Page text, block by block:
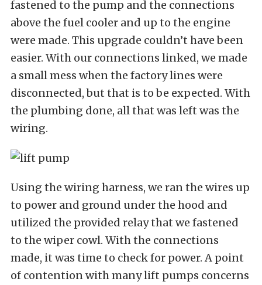
fastened to the pump and the connections
above the fuel cooler and up to the engine
were made. This upgrade couldn’t have been
easier. With our connections linked, we made
a small mess when the factory lines were
disconnected, but that is to be expected. With
the plumbing done, all that was left was the
wiring.
Using the wiring harness, we ran the wires up
to power and ground under the hood and
utilized the provided relay that we fastened
to the wiper cowl. With the connections
made, it was time to check for power. A point
of contention with many lift pumps concerns